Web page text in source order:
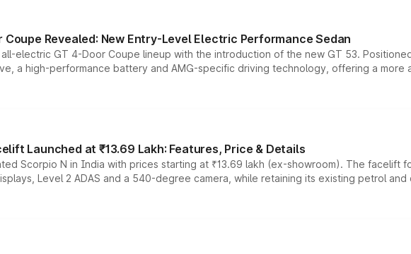
Coupe Revealed: New Entry-Level Electric Performance Sedan
electric GT 4-Door Coupe lineup with the introduction of the new GT 53.
a high-performance battery and AMG-specific driving technology, offering a
Launched at ₹13.69 Lakh: Features, Price & Details
Scorpio N in India with prices starting at ₹13.69 lakh (ex-showroom). The facelift
Level 2 ADAS and a 540-degree camera, while retaining its existing petrol